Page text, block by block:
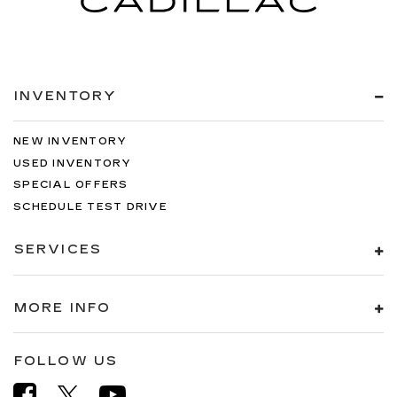
INVENTORY
NEW INVENTORY
USED INVENTORY
SPECIAL OFFERS
SCHEDULE TEST DRIVE
SERVICES
MORE INFO
FOLLOW US